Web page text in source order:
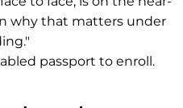
why that matters under
passport to enroll.